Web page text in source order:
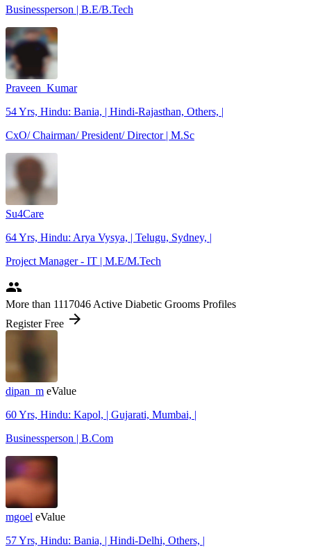
Businessperson | B.E/B.Tech
Praveen_Kumar
54 Yrs, Hindu: Bania, | Hindi-Rajasthan, Others, |
CxO/ Chairman/ President/ Director | M.Sc
Su4Care
64 Yrs, Hindu: Arya Vysya, | Telugu, Sydney, |
Project Manager - IT | M.E/M.Tech
people
More than 1117046 Active Diabetic Grooms Profiles
Register Free arrow_forward
dipan_m eValue
60 Yrs, Hindu: Kapol, | Gujarati, Mumbai, |
Businessperson | B.Com
mgoel eValue
57 Yrs, Hindu: Bania, | Hindi-Delhi, Others, |